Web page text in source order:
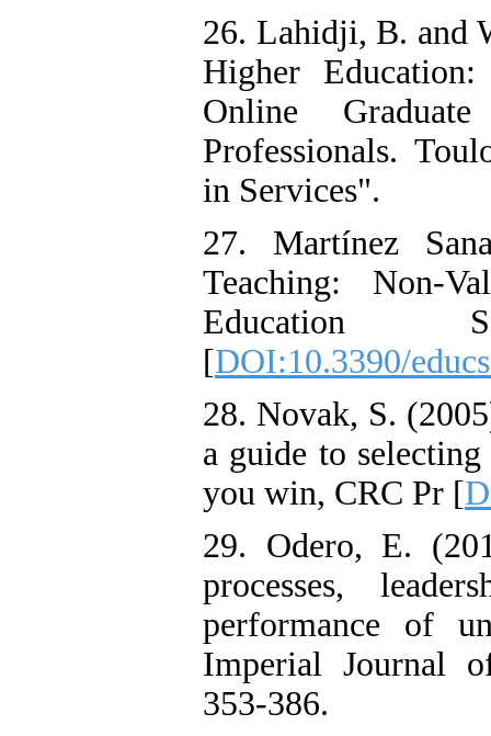
26. Lahidji, B. and
Higher
Online
Professionals.
in Services".
27. Martínez
Teaching: Non-
Education
[DOI:10.3390/
28. Novak, S.
a guide to
you win, CRC Pr [
29. Odero, E.
processes,
performance of
Imperial Journal
353-386.